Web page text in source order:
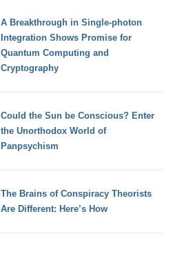
A Breakthrough in Single-photon
Integration Shows Promise for
Quantum Computing and
Cryptography
Could the Sun be Conscious? Enter
the Unorthodox World of
Panpsychism
The Brains of Conspiracy Theorists
Are Different: Here’s How